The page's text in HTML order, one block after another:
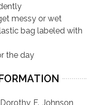
messy or wet
bag labeled with
the day
F. Johnson